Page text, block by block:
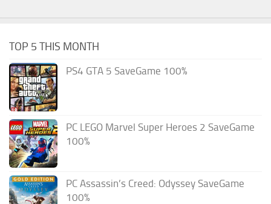
TOP 5 THIS MONTH
PS4 GTA 5 SaveGame 100%
PC LEGO Marvel Super Heroes 2 SaveGame
100%
PC Assassin’s Creed: Odyssey SaveGame
100%